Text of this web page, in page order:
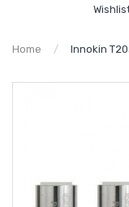
Home Innokin